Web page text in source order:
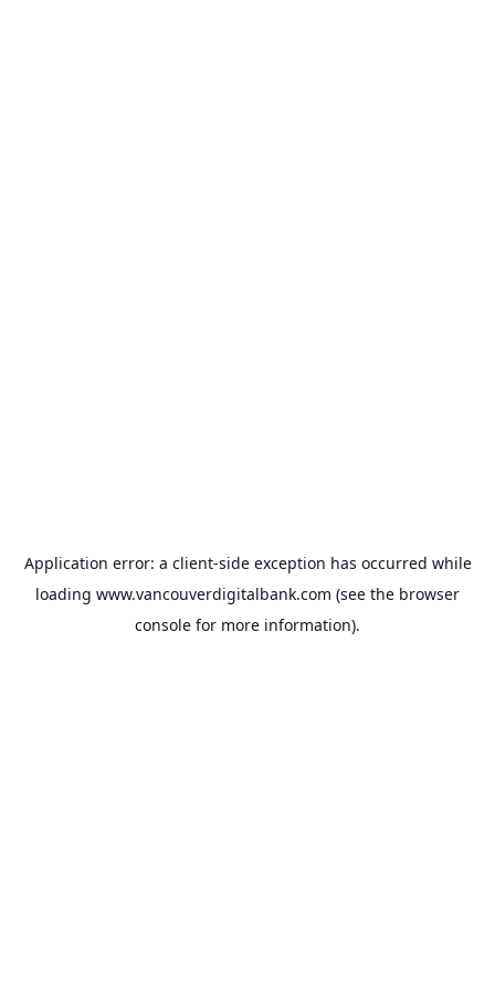
Application error: a client-side exception has occurred while
loading www.vancouverdigitalbank.com (see the browser
console for more information).